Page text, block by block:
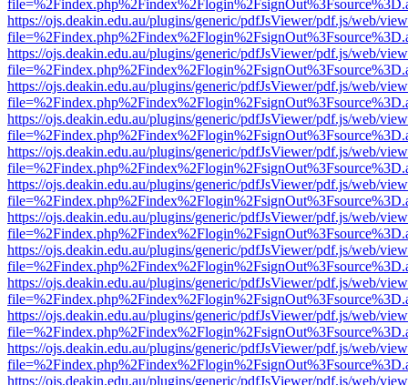
https://ojs.deakin.edu.au/plugins/generic/pdfJsViewer/pdf.js/web/
https://ojs.deakin.edu.au/plugins/generic/pdfJsViewer/pdf.js/web/
https://ojs.deakin.edu.au/plugins/generic/pdfJsViewer/pdf.js/web/
https://ojs.deakin.edu.au/plugins/generic/pdfJsViewer/pdf.js/web/
https://ojs.deakin.edu.au/plugins/generic/pdfJsViewer/pdf.js/web/
https://ojs.deakin.edu.au/plugins/generic/pdfJsViewer/pdf.js/web/
https://ojs.deakin.edu.au/plugins/generic/pdfJsViewer/pdf.js/web/
https://ojs.deakin.edu.au/plugins/generic/pdfJsViewer/pdf.js/web/
https://ojs.deakin.edu.au/plugins/generic/pdfJsViewer/pdf.js/web/
https://ojs.deakin.edu.au/plugins/generic/pdfJsViewer/pdf.js/web/
https://ojs.deakin.edu.au/plugins/generic/pdfJsViewer/pdf.js/web/
https://ojs.deakin.edu.au/plugins/generic/pdfJsViewer/pdf.js/web/